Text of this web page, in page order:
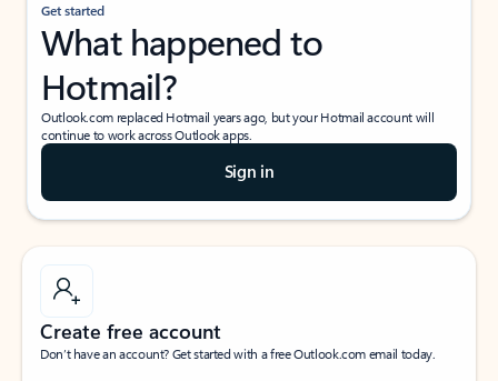
Get started
What happened to
Hotmail?
Outlook.com replaced Hotmail years ago, but your Hotmail account will
continue to work across Outlook apps.
Sign in
Create free account
Don’t have an account? Get started with a free Outlook.com email today.